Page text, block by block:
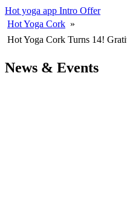
Hot yoga app Intro Offer
Hot Yoga Cork »
Hot Yoga Cork Turns 14!
News & Events